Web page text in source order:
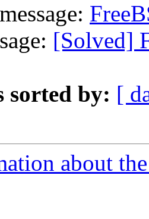
[Solved]
sorted by: [
about